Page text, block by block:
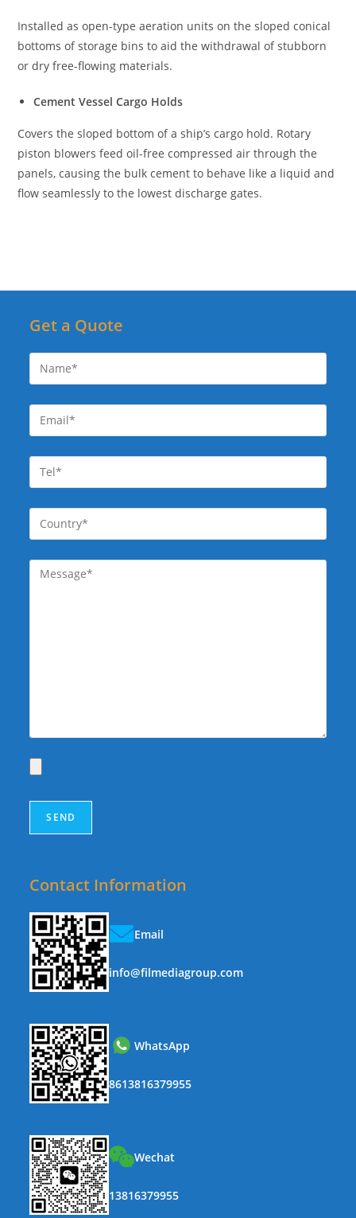
Installed as open-type aeration units on the sloped conical
bottoms of storage bins to aid the withdrawal of stubborn
or dry free-flowing materials.
Cement Vessel Cargo Holds
Covers the sloped bottom of a ship’s cargo hold. Rotary
piston blowers feed oil-free compressed air through the
panels, causing the bulk cement to behave like a liquid and
flow seamlessly to the lowest discharge gates.
Get a Quote
Contact Information
Email
info@filmediagroup.com
WhatsApp
8613816379955
Wechat
13816379955